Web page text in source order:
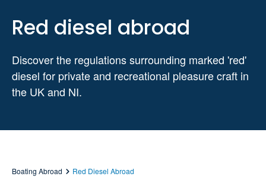
Red diesel abroad
Discover the regulations surrounding marked 'red'
diesel for private and recreational pleasure craft in
the UK and NI.
Boating Abroad Red Diesel Abroad